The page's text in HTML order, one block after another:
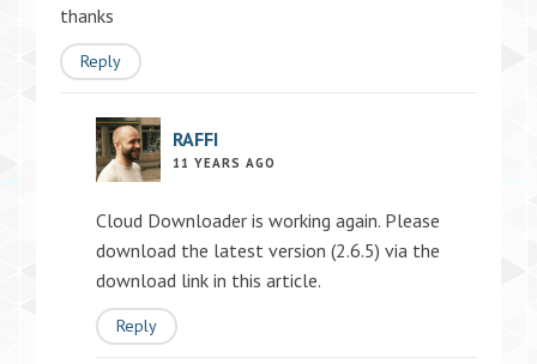
thanks
Reply
RAFFI
11 YEARS AGO
Cloud Downloader is working again. Please
download the latest version (2.6.5) via the
download link in this article.
Reply